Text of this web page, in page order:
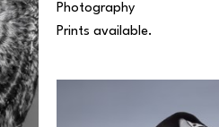
Photography
Prints available.